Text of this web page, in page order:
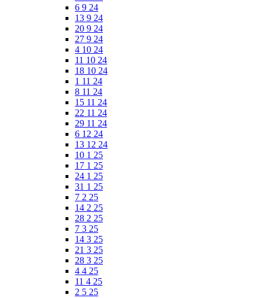
6 9 24
13 9 24
20 9 24
27 9 24
4 10 24
11 10 24
18 10 24
1 11 24
8 11 24
15 11 24
22 11 24
29 11 24
6 12 24
13 12 24
10 1 25
17 1 25
24 1 25
31 1 25
7 2 25
14 2 25
28 2 25
7 3 25
14 3 25
21 3 25
28 3 25
4 4 25
11 4 25
2 5 25